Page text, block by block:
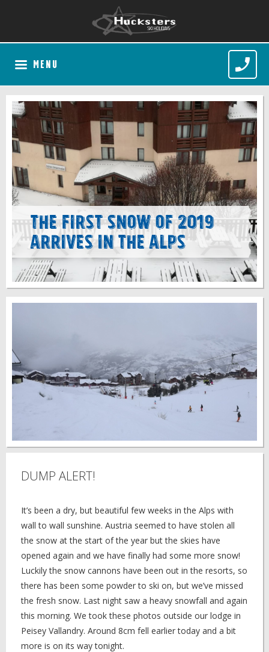
MENU
The first snow of 2019
arrives in the Alps
DUMP ALERT!
It’s been a dry, but beautiful few weeks in the Alps with
wall to wall sunshine. Austria seemed to have stolen all
the snow at the start of the year but the skies have
opened again and we have finally had some more snow!
Luckily the snow cannons have been out in the resorts, so
there has been some powder to ski on, but we’ve missed
the fresh snow. Last night saw a heavy snowfall and again
this morning. We took these photos outside our lodge in
Peisey Vallandry. Around 8cm fell earlier today and a bit
more is on its way tonight.